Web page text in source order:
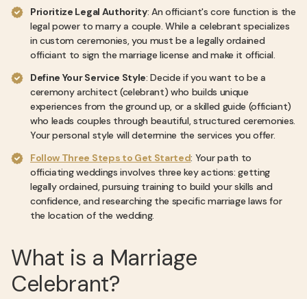
Prioritize Legal Authority: An officiant's core function is the
legal power to marry a couple. While a celebrant specializes
in custom ceremonies, you must be a legally ordained
officiant to sign the marriage license and make it official.
Define Your Service Style: Decide if you want to be a
ceremony architect (celebrant) who builds unique
experiences from the ground up, or a skilled guide (officiant)
who leads couples through beautiful, structured ceremonies.
Your personal style will determine the services you offer.
Follow Three Steps to Get Started: Your path to
officiating weddings involves three key actions: getting
legally ordained, pursuing training to build your skills and
confidence, and researching the specific marriage laws for
the location of the wedding.
What is a Marriage
Celebrant?